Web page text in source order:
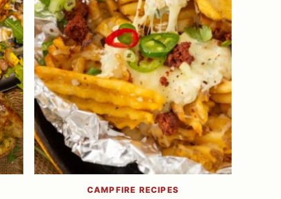
CAMPFIRE RECIPES